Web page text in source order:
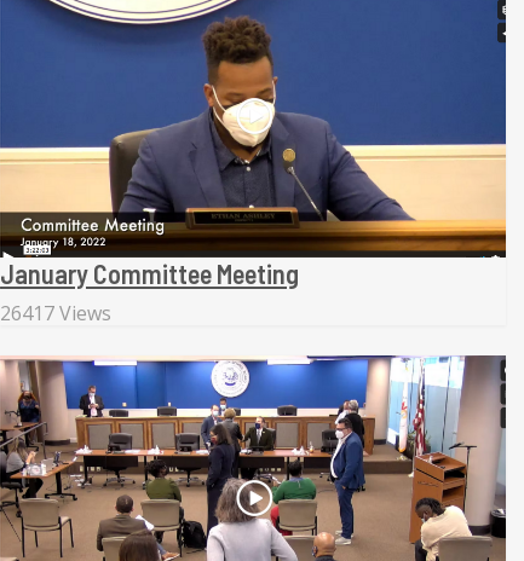
January Committee Meeting
26417 Views